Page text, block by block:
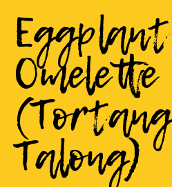
Eggplant
Omelette
(Tortang
Talong)